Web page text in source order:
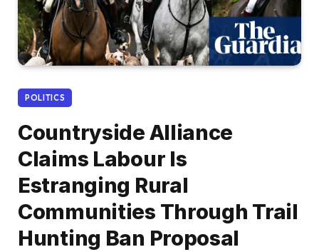
POLITICS
Countryside Alliance
Claims Labour Is
Estranging Rural
Communities Through Trail
Hunting Ban Proposal